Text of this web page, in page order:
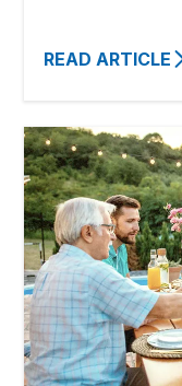
READ ARTICLE